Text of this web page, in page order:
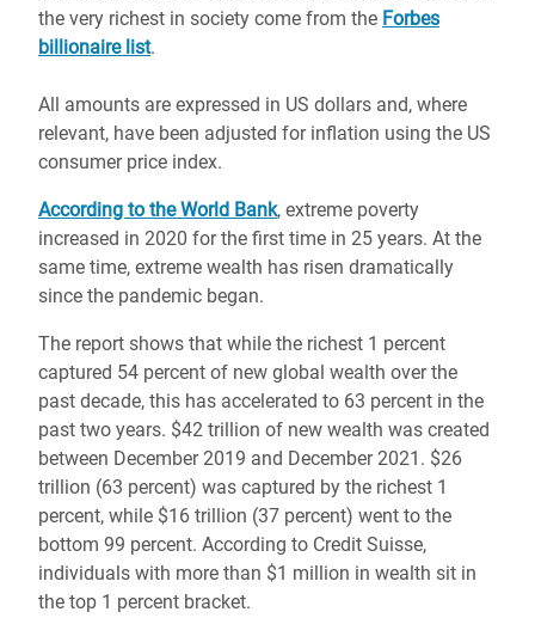
the very richest in society come from the Forbes
billionaire list.
All amounts are expressed in US dollars and, where
relevant, have been adjusted for inflation using the US
consumer price index.
According to the World Bank, extreme poverty
increased in 2020 for the first time in 25 years. At the
same time, extreme wealth has risen dramatically
since the pandemic began.
The report shows that while the richest 1 percent
captured 54 percent of new global wealth over the
past decade, this has accelerated to 63 percent in the
past two years. $42 trillion of new wealth was created
between December 2019 and December 2021. $26
trillion (63 percent) was captured by the richest 1
percent, while $16 trillion (37 percent) went to the
bottom 99 percent. According to Credit Suisse,
individuals with more than $1 million in wealth sit in
the top 1 percent bracket.